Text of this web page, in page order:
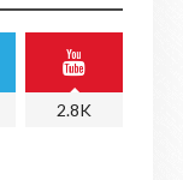
2.8K